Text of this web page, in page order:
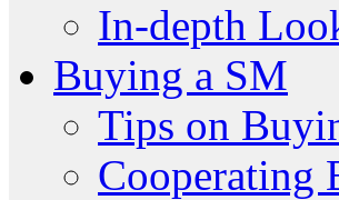
In-depth
Buying a SM
Tips on
Cooperating